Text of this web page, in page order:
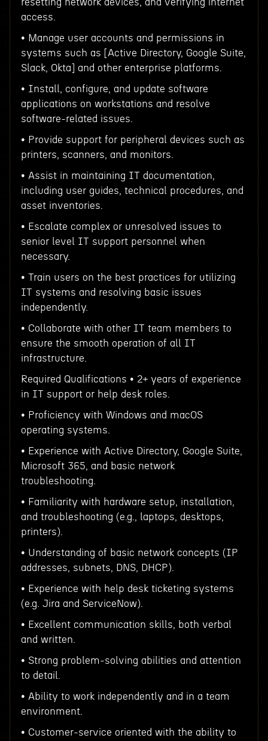
resetting network devices, and verifying internet
access.
• Manage user accounts and permissions in
systems such as [Active Directory, Google Suite,
Slack, Okta] and other enterprise platforms.
• Install, configure, and update software
applications on workstations and resolve
software-related issues.
• Provide support for peripheral devices such as
printers, scanners, and monitors.
• Assist in maintaining IT documentation,
including user guides, technical procedures, and
asset inventories.
• Escalate complex or unresolved issues to
senior level IT support personnel when
necessary.
• Train users on the best practices for utilizing
IT systems and resolving basic issues
independently.
• Collaborate with other IT team members to
ensure the smooth operation of all IT
infrastructure.
Required Qualifications • 2+ years of experience
in IT support or help desk roles.
• Proficiency with Windows and macOS
operating systems.
• Experience with Active Directory, Google Suite,
Microsoft 365, and basic network
troubleshooting.
• Familiarity with hardware setup, installation,
and troubleshooting (e.g., laptops, desktops,
printers).
• Understanding of basic network concepts (IP
addresses, subnets, DNS, DHCP).
• Experience with help desk ticketing systems
(e.g. Jira and ServiceNow).
• Excellent communication skills, both verbal
and written.
• Strong problem-solving abilities and attention
to detail.
• Ability to work independently and in a team
environment.
• Customer-service oriented with the ability to